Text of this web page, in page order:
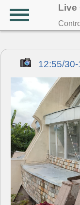
Live
12:55/30-